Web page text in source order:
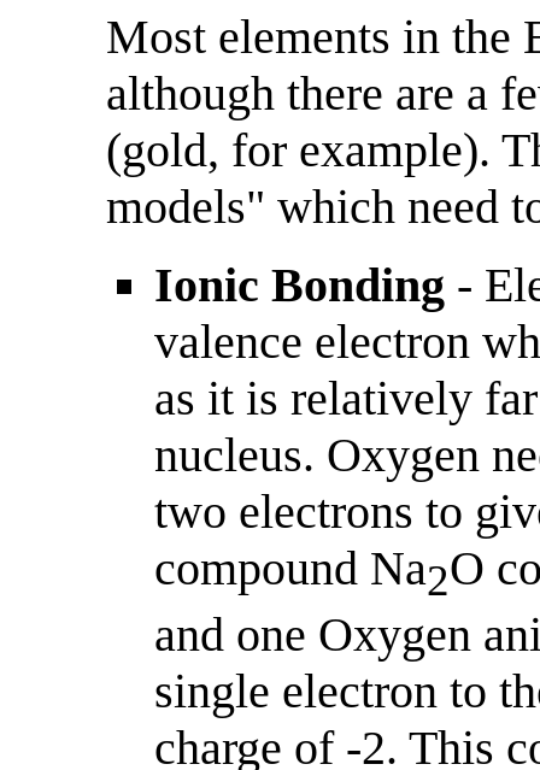
Most elements in the
although there are a
(gold, for example).
models" which need
Ionic Bonding -
valence electron
as it is relatively
nucleus. Oxygen
two electrons to
compound Na2O
and one Oxygen
single electron to
charge of -2. This